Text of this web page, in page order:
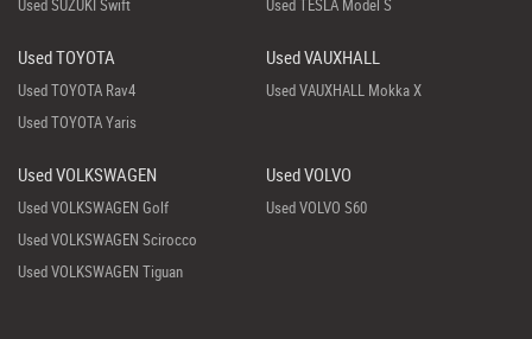
Used SUZUKI Swift Used TESLA Model S
Used TOYOTA
Used TOYOTA Rav4
Used TOYOTA Yaris
Used VAUXHALL
Used VAUXHALL Mokka X
Used VOLKSWAGEN
Used VOLKSWAGEN Golf
Used VOLKSWAGEN Scirocco
Used VOLKSWAGEN Tiguan
Used VOLVO
Used VOLVO S60